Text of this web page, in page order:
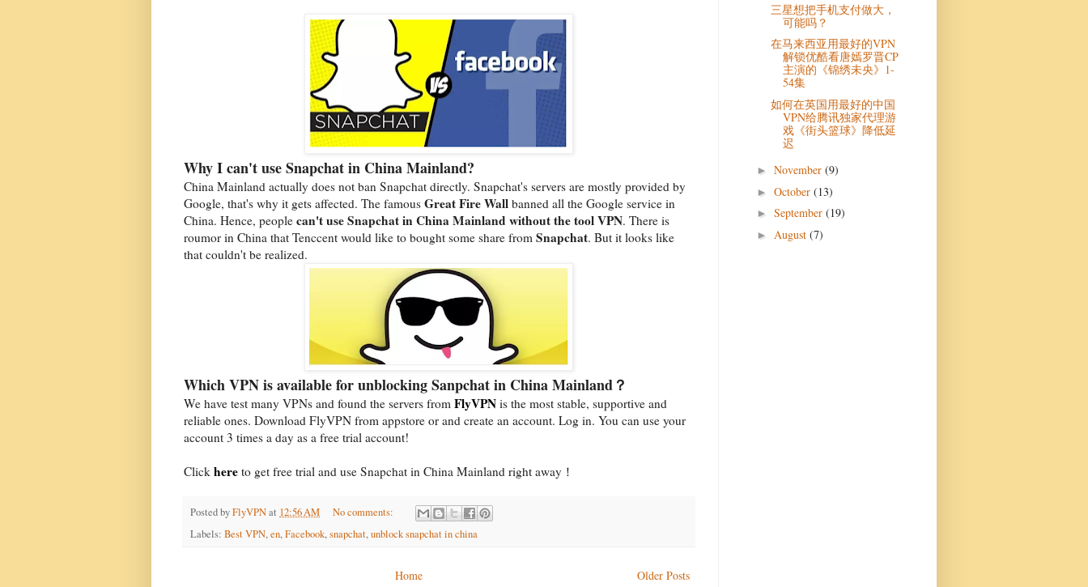
Why I can't use Snapchat in China Mainland?
China Mainland actually does not ban Snapchat directly. Snapchat's servers are mostly provided by
Google, that's why it gets affected. The famous Great Fire Wall banned all the Google service in
China. Hence, people can't use Snapchat in China Mainland without the tool VPN. There is
roumor in China that Tenccent would like to bought some share from Snapchat. But it looks like
that couldn't be realized.
Which VPN is available for unblocking Sanpchat in China Mainland？
We have test many VPNs and found the servers from FlyVPN is the most stable, supportive and
reliable ones. Download FlyVPN from appstore or and create an account. Log in. You can use your
account 3 times a day as a free trial account!
Click here to get free trial and use Snapchat in China Mainland right away！
Posted byFlyVPNat 12:56 AM
No comments:
Labels: Best VPN,en,Facebook,snapchat,unblock snapchat in china
Older Posts
Home
三星想把手机支付做大，
可能吗？
在马来西亚用最好的VPN
解锁优酷看唐嫣罗晋CP
主演的《锦绣未央》1-
54集
如何在英国用最好的中国
VPN给腾讯独家代理游
戏《街头篮球》降低延
迟
► November (9)
► October (13)
► September (19)
► August (7)